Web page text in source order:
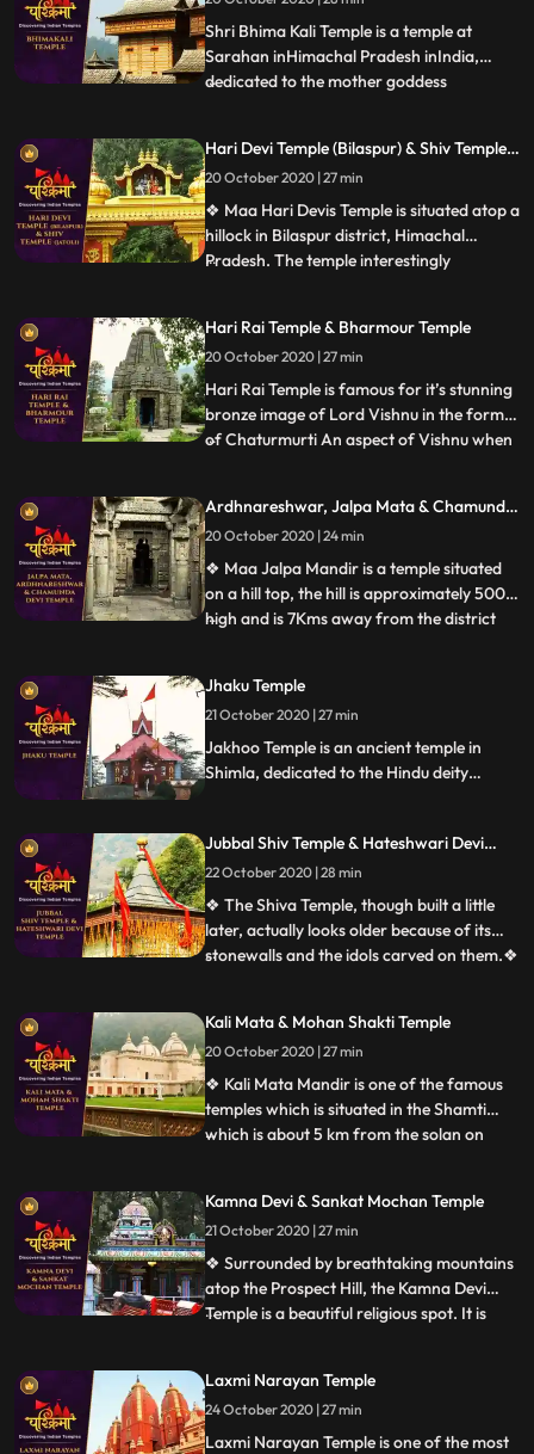
deity of the temp
Shri Bhima Kali Temple is a temple at
Sarahan inHimachal Pradesh inIndia,
dedicated to the mother goddess
Peethass. According to a legend, the
manifestation of the goddess is reported
to the DakshaYajna incident when
...
Hari Devi Temple (Bilaspur) & Shiv Temple (
Jatoli)
20 October 2020 | 27 min
❖ Maa Hari Devis Temple is situated atop a
hillock in Bilaspur district, Himachal
Pradesh. The temple interestingly
gets its name from the long Jata hair that
Lord Shiva has. Considered as Asias
highest Shiv temple, t
...
Hari Rai Temple & Bharmour Temple
20 October 2020 | 27 min
Hari Rai Temple is famous for it’s stunning
bronze image of Lord Vishnu in the form
of Chaturmurti An aspect of Vishnu when
Chaurasi Temple is located in the center of
Bharmour town and it holds immense
religious importan
...
Ardhnareshwar, Jalpa Mata & Chamunda
Devi Temple
20 October 2020 | 24 min
❖ Maa Jalpa Mandir is a temple situated
on a hill top, the hill is approximately 500m
high and is 7Kms away from the district
mata temple a small temple of Hanuman
❖ Ardhnarishwar Temple is a sacred
temple of Hindus and
...
Jhaku Temple
21 October 2020 | 27 min
Jakhoo Temple is an ancient temple in
Shimla, dedicated to the Hindu deity
Ridge at a height of 2,455 m above sea
level. Each year, a festival is held on
Dussehra, before 1972 the festival used to
be held at Annadale.
Jubbal Shiv Temple & Hateshwari Devi
Temple
22 October 2020 | 28 min
❖ The Shiva Temple, though built a little
later, actually looks older because of its
stonewalls and the idols carved on them.❖
of the Himachal Pradesh. Temple is
located in village Hatkoti of tehsil Jubbal
distt Shimla of
...
Kali Mata & Mohan Shakti Temple
20 October 2020 | 27 min
❖ Kali Mata Mandir is one of the famous
temples which is situated in the Shamti
which is about 5 km from the solan on
year so many people came this temple. ❖
Within the huge periphery of the Mohan
Shakti Heritage park
...
Kamna Devi & Sankat Mochan Temple
21 October 2020 | 27 min
❖ Surrounded by breathtaking mountains
atop the Prospect Hill, the Kamna Devi
Temple is a beautiful religious spot. It is
people say that Goddess Kali fulfils the
desires of all her devotees who travel up
the hill and
...
Laxmi Narayan Temple
24 October 2020 | 27 min
Laxmi Narayan Temple is one of the most